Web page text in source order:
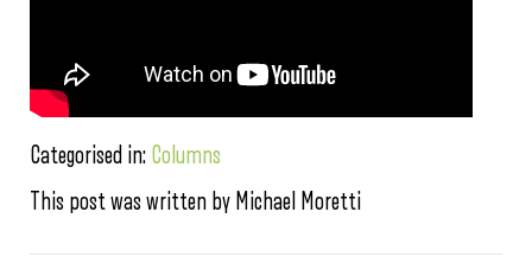
Categorised in: Columns
This post was written by Michael Moretti